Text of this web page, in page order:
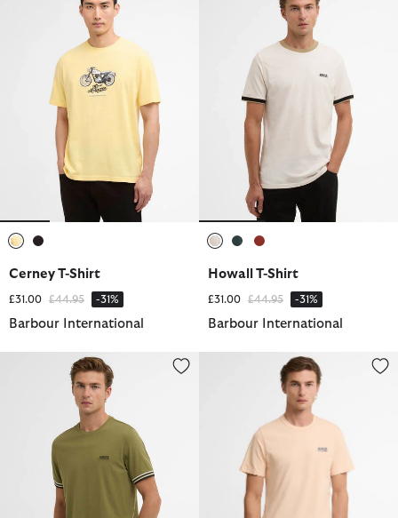
Cerney T-Shirt
£31.00 Price reduced from
£44.95to -31%
Barbour International
Howall T-Shirt
£31.00 Price reduced from
£44.95to -31%
Barbour International
Burnwood Tipped Cuff T-Shirt Small Logo T-Shirt